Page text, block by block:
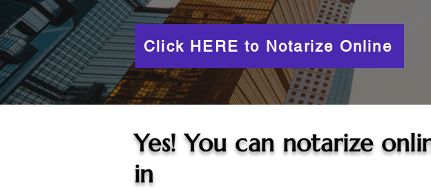
Click HERE to Notarize Online
Yes! You can notarize
in